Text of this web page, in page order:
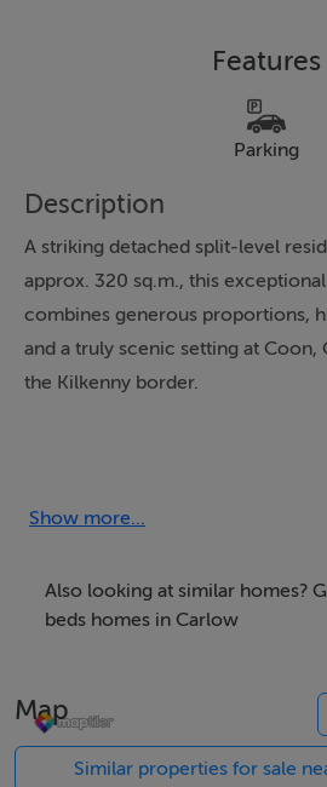
Features
Parking
Description
A striking detached split-level
approx. 320 sq.m., this
combines generous proportions,
and a truly scenic setting at Coon,
the Kilkenny border.
with five spacious bedrooms,
room, and bright living room, all
modern family living. The split-
scale of the interiors creates a
space and light.
Show more...
Also looking at similar homes?
beds homes in Carlow
Map
Similar properties for sale